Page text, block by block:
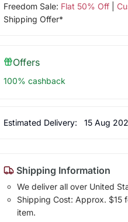
Freedom Sale: Flat 50% Off|
Shipping Offer*
Offers
100% cashback
Estimated Delivery: 15 Aug
Shipping Information
We deliver all over United
Shipping Cost: Approx.
item.